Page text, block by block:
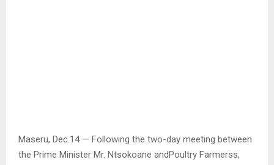
Maseru, Dec.14 — Following the two-day meeting between
the Prime Minister Mr. Ntsokoane andPoultry Farmerss,